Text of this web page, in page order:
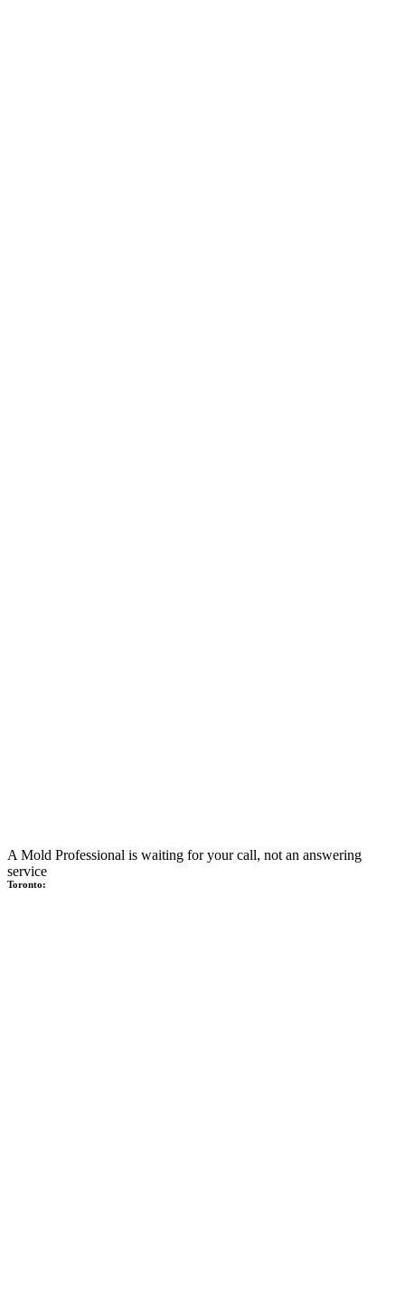
A Mold Professional is waiting for your call, not an answering
service
Toronto: